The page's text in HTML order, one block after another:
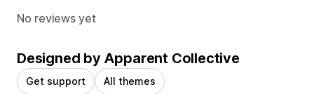
No reviews yet
Designed by Apparent Collective
Get support All themes